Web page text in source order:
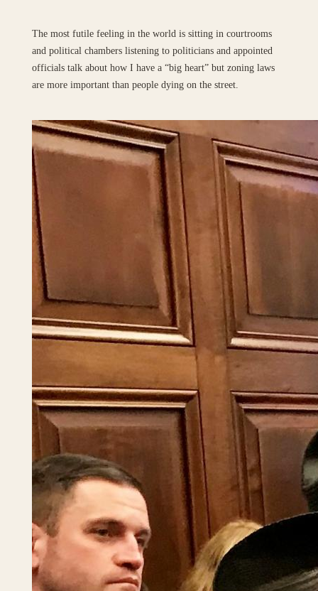
The most futile feeling in the world is sitting in courtrooms
and political chambers listening to politicians and appointed
officials talk about how I have a “big heart” but zoning laws
are more important than people dying on the street.